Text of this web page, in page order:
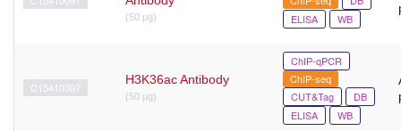
(50 μg)
ELISA
WB
C15410307
H3K36ac Antibody
(50 μg)
ChIP-qPCR
ChIP-seq
CUT&Tag
DB
ELISA
WB